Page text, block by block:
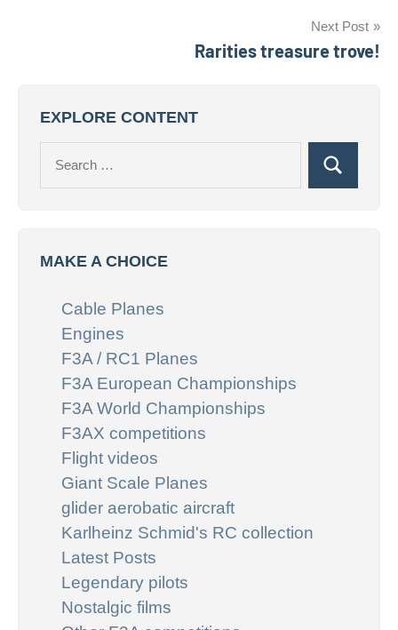
Next Post
Rarities treasure trove!
EXPLORE CONTENT
Search
MAKE A CHOICE
Cable Planes
Engines
F3A / RC1 Planes
F3A European Championships
F3A World Championships
F3AX competitions
Flight videos
Giant Scale Planes
glider aerobatic aircraft
Karlheinz Schmid's RC collection
Latest Posts
Legendary pilots
Nostalgic films